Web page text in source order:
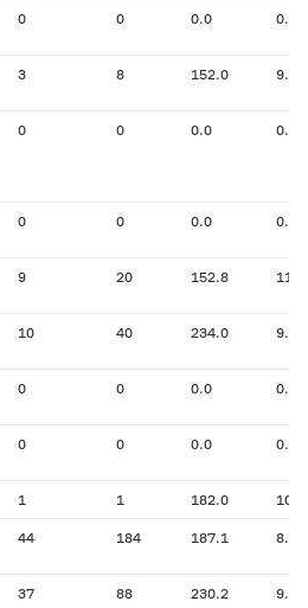
0 0 0.0 0.00
3 8 152.0 9.57
0 0 0.0 0.00
0 0 0.0 0.00
9 20 152.8
10 40 234.0 9.46
0 0 0.0 0.00
0 0 0.0 0.00
1 1 182.0
44 184 187.1 8.82
37 88 230.2 9.58